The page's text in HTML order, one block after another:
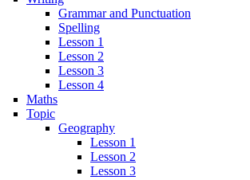
Grammar and Punctuation
Spelling
Lesson 1
Lesson 2
Lesson 3
Lesson 4
Maths
Topic
Geography
Lesson 1
Lesson 2
Lesson 3